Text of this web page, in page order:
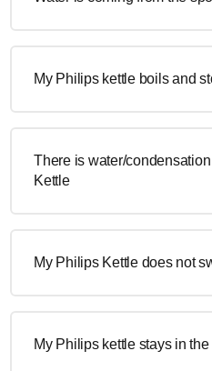
My Philips kettle boils and
There is water/
Kettle
My Philips Kettle does not
My Philips kettle stays in